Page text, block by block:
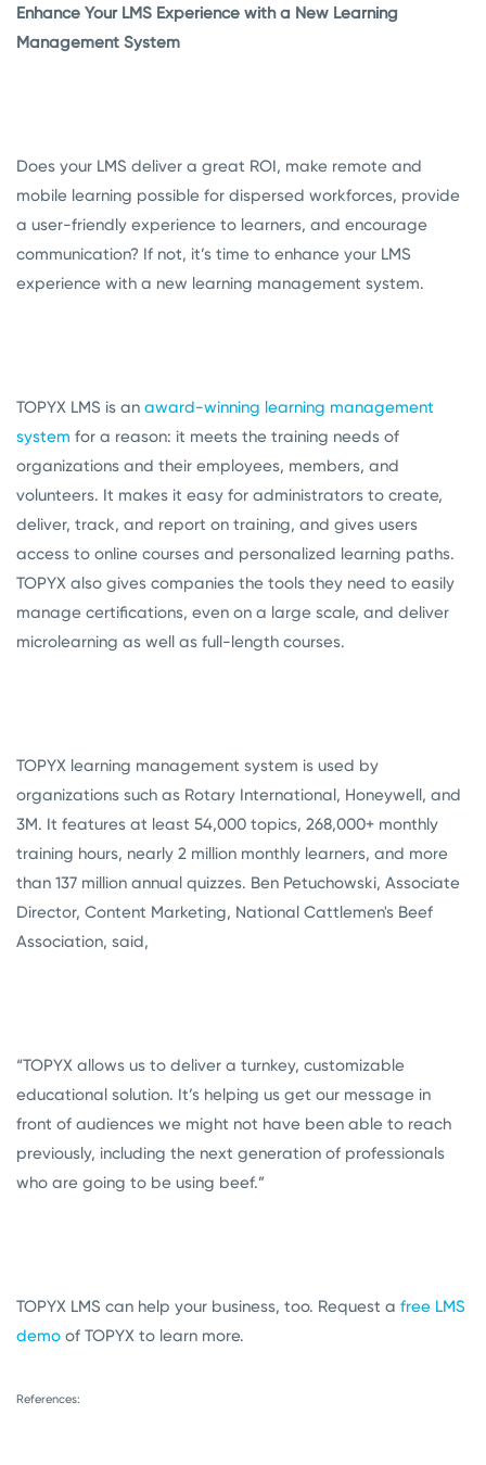
Enhance Your LMS Experience with a New Learning
Management System
Does your LMS deliver a great ROI, make remote and
mobile learning possible for dispersed workforces, provide
a user-friendly experience to learners, and encourage
communication? If not, it’s time to enhance your LMS
experience with a new learning management system.
TOPYX LMS is an award-winning learning management
system for a reason: it meets the training needs of
organizations and their employees, members, and
volunteers. It makes it easy for administrators to create,
deliver, track, and report on training, and gives users
access to online courses and personalized learning paths.
TOPYX also gives companies the tools they need to easily
manage certifications, even on a large scale, and deliver
microlearning as well as full-length courses.
TOPYX learning management system is used by
organizations such as Rotary International, Honeywell, and
3M. It features at least 54,000 topics, 268,000+ monthly
training hours, nearly 2 million monthly learners, and more
than 137 million annual quizzes. Ben Petuchowski, Associate
Director, Content Marketing, National Cattlemen's Beef
Association, said,
“TOPYX allows us to deliver a turnkey, customizable
educational solution. It’s helping us get our message in
front of audiences we might not have been able to reach
previously, including the next generation of professionals
who are going to be using beef.”
TOPYX LMS can help your business, too. Request a free LMS
demo of TOPYX to learn more.
References: